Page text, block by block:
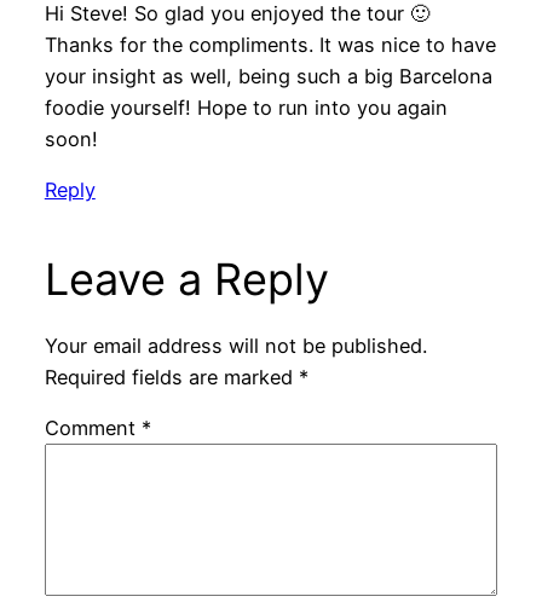
Hi Steve! So glad you enjoyed the tour 🙂
Thanks for the compliments. It was nice to have
your insight as well, being such a big Barcelona
foodie yourself! Hope to run into you again
soon!
Reply
Leave a Reply
Your email address will not be published.
Required fields are marked *
Comment *